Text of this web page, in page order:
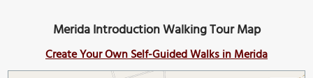
Merida Introduction Walking Tour Map
Create Your Own Self-Guided Walks in Merida